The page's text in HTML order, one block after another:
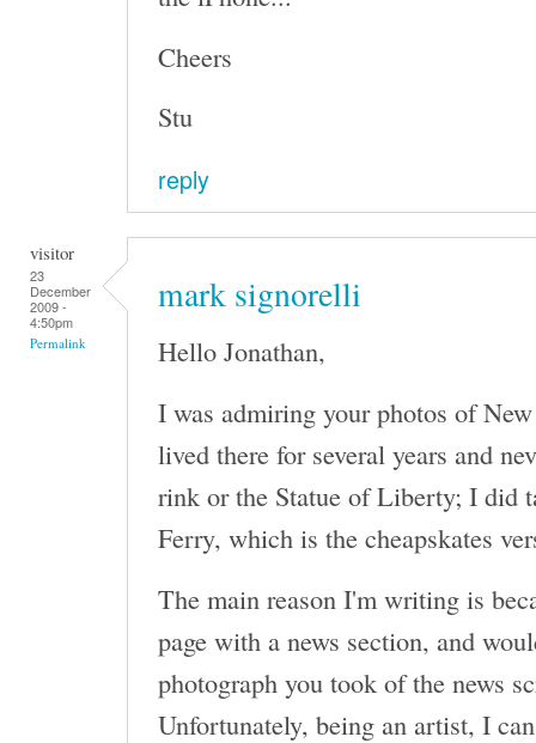
Cheers
Stu
reply
visitor
23
December
2009 -
4:50pm
Permalink
mark signorelli
Hello Jonathan,
I was admiring your photos of
lived there for several years and
rink or the Statue of Liberty; I did
Ferry, which is the cheapskates
The main reason I'm writing is
page with a news section, and
photograph you took of the news
Unfortunately, being an artist, I